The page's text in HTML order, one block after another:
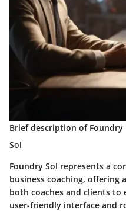
Brief description of Foundry
Sol
Foundry Sol represents a
business coaching, offering
both coaches and clients to
user-friendly interface and